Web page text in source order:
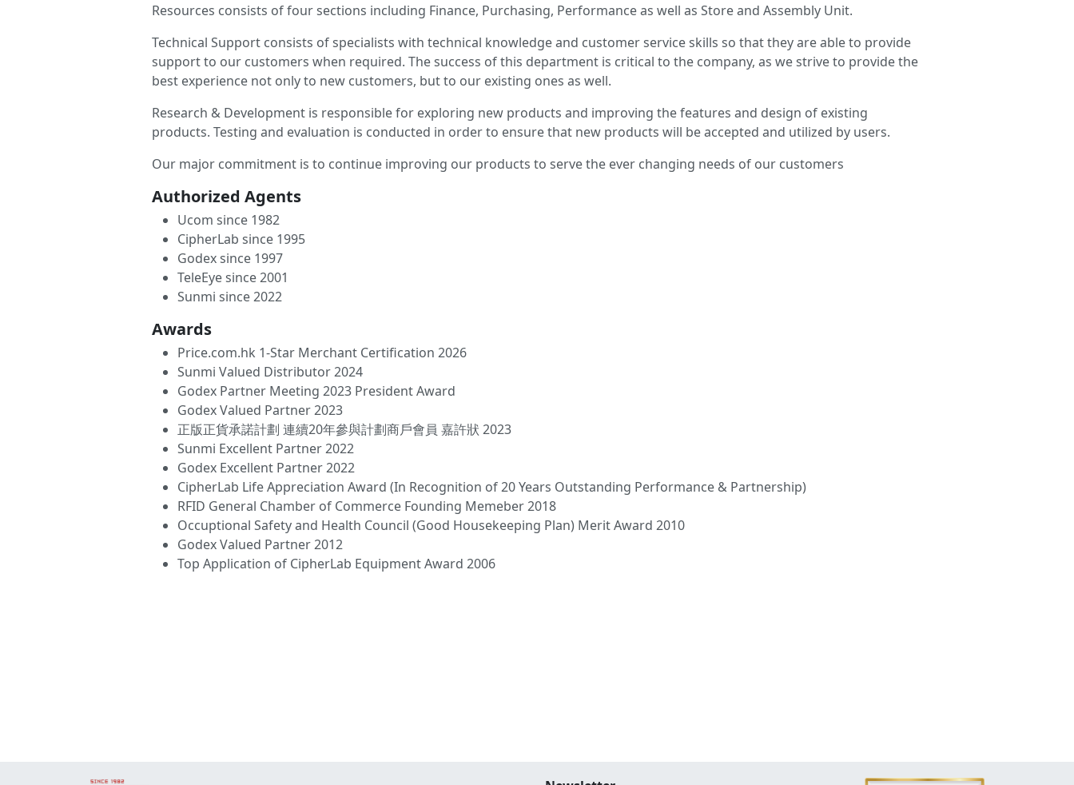
Resources consists of four sections including Finance, Purchasing, Performance as well as Store and Assembly Unit.
Technical Support consists of specialists with technical knowledge and customer service skills so that they are able to provide
support to our customers when required. The success of this department is critical to the company, as we strive to provide the
best experience not only to new customers, but to our existing ones as well.
Research & Development is responsible for exploring new products and improving the features and design of existing
products. Testing and evaluation is conducted in order to ensure that new products will be accepted and utilized by users.
Our major commitment is to continue improving our products to serve the ever changing needs of our customers
Authorized Agents
Ucom since 1982
CipherLab since 1995
Godex since 1997
TeleEye since 2001
Sunmi since 2022
Awards
Price.com.hk 1-Star Merchant Certification 2026
Sunmi Valued Distributor 2024
Godex Partner Meeting 2023 President Award
Godex Valued Partner 2023
正版正貨承諾計劃 連續20年參與計劃商戶會員 嘉許狀 2023
Sunmi Excellent Partner 2022
Godex Excellent Partner 2022
CipherLab Life Appreciation Award (In Recognition of 20 Years Outstanding Performance & Partnership)
RFID General Chamber of Commerce Founding Memeber 2018
Occuptional Safety and Health Council (Good Housekeeping Plan) Merit Award 2010
Godex Valued Partner 2012
Top Application of CipherLab Equipment Award 2006